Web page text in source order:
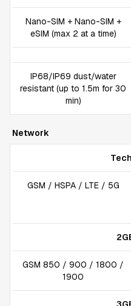
Nano-SIM + Nano-SIM +
eSIM (max 2 at a time)
IP68/IP69 dust/water
resistant (up to 1.5m for 30
min)
Network
GSM / HSPA / LTE / 5G
GSM 850 / 900 / 1800 /
1900